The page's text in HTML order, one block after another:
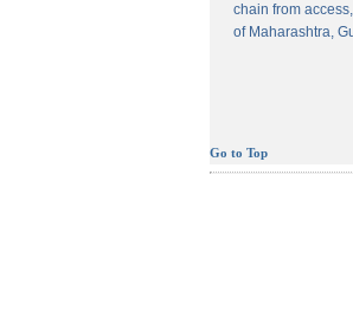
chain from
of Maharashtra,
Go to Top